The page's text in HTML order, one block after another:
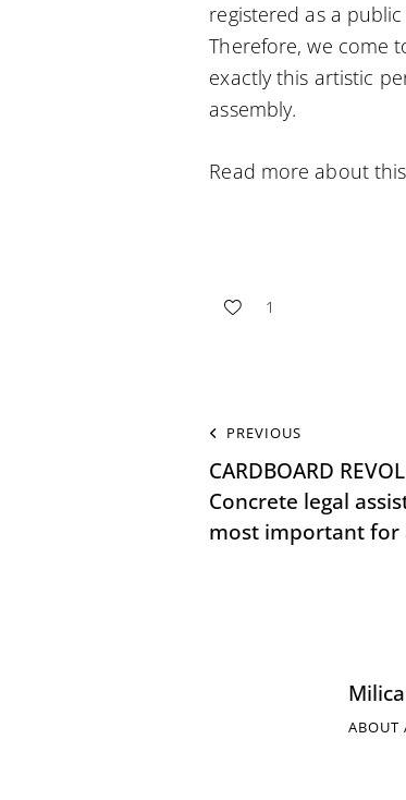
registered as a
Therefore, we come
exactly this artistic
assembly.
Read more about this
1
PREVIOUS
CARDBOARD
Concrete legal
most important for
Milica
ABOUT